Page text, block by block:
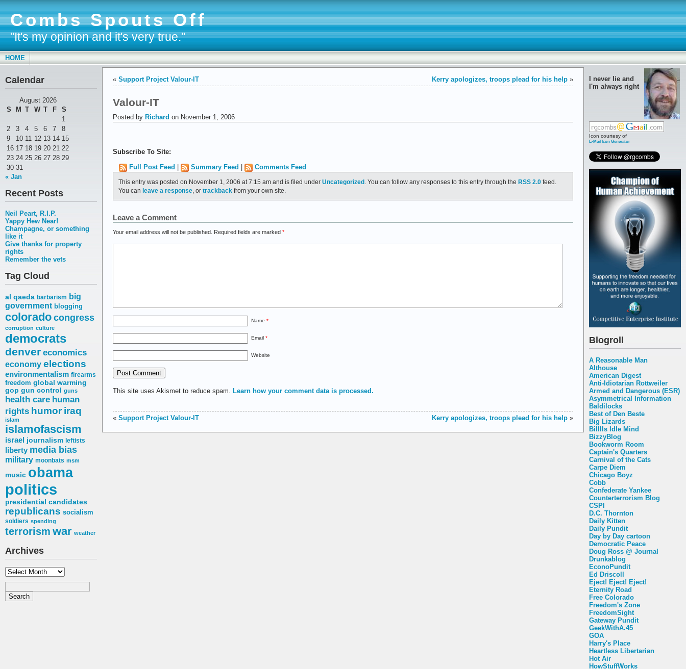
Combs Spouts Off
"It's my opinion and it's very true."
HOME
Calendar
August 2026
S
M T W T F
S
1
2
3 4 5 6 7
8
9
10 11 12 13 14 15
16 17 18 19 20 21 22
23 24 25 26 27 28 29
30 31
« Jan
Recent Posts
Neil Peart, R.I.P.
Yappy Hew Near!
Champagne, or something
like it
Give thanks for property
rights
Remember the vets
Tag Cloud
al qaeda barbarism big
government blogging
coloradocongress
corruption culture
democrats
denver economics
economy elections
environmentalism firearms
freedom global warming
gop gun control guns
health care human
rights humor iraq
islam
islamofascism
israel journalism leftists
liberty media bias
military moonbats msm
music obama
politics
presidential candidates
republicans socialism
soldiers spending
terrorism war weather
Archives
Archives
I never lie and
I'm always right
Icon courtesy of
E-Mail Icon Generator
Blogroll
A Reasonable Man
Althouse
American Digest
Anti-Idiotarian Rottweiler
Armed and Dangerous (ESR)
Asymmetrical Information
Baldilocks
Best of Den Beste
Big Lizards
Billlls Idle Mind
BizzyBlog
Bookworm Room
Captain's Quarters
Carnival of the Cats
Carpe Diem
Chicago Boyz
Cobb
Confederate Yankee
Counterterrorism Blog
CSPI
D.C. Thornton
Daily Kitten
Daily Pundit
Day by Day cartoon
Democratic Peace
Doug Ross @ Journal
Drunkablog
EconoPundit
Ed Driscoll
Eject! Eject! Eject!
Eternity Road
Free Colorado
Freedom's Zone
FreedomSight
Gateway Pundit
GeekWithA.45
GOA
Harry's Place
Heartless Libertarian
Hot Air
HowStuffWorks
« Support Project Valour-IT Kerry apologizes, troops plead for his help »
Valour-IT
Posted by Richard on November 1, 2006
Subscribe To Site:
Full Post Feed
Summary Feed Comments Feed
This entry was posted on November 1, 2006 at 7:15 am and is filed under Uncategorized . You can follow any responses to this entry through the RSS 2.0 feed.
You can leave a response , or trackback from your own site.
Leave a Comment
Your email address will not be published. Required fields are marked *
Name *
Email *
Website
This site uses Akismet to reduce spam. Learn how your comment data is processed.
« Support Project Valour-IT Kerry apologizes, troops plead for his help »